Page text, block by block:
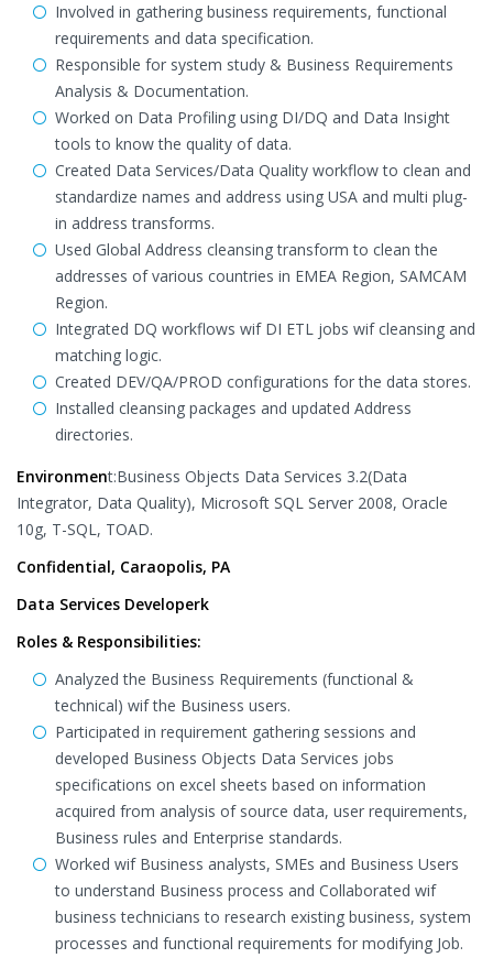
Involved in gathering business requirements, functional
requirements and data specification.
Responsible for system study & Business Requirements
Analysis & Documentation.
Worked on Data Profiling using DI/DQ and Data Insight
tools to know the quality of data.
Created Data Services/Data Quality workflow to clean and
standardize names and address using USA and multi plug-
in address transforms.
Used Global Address cleansing transform to clean the
addresses of various countries in EMEA Region, SAMCAM
Region.
Integrated DQ workflows wif DI ETL jobs wif cleansing and
matching logic.
Created DEV/QA/PROD configurations for the data stores.
Installed cleansing packages and updated Address
directories.
Environment:Business Objects Data Services 3.2(Data
Integrator, Data Quality), Microsoft SQL Server 2008, Oracle
10g, T-SQL, TOAD.
Confidential, Caraopolis, PA
Data Services Developerk
Roles & Responsibilities:
Analyzed the Business Requirements (functional &
technical) wif the Business users.
Participated in requirement gathering sessions and
developed Business Objects Data Services jobs
specifications on excel sheets based on information
acquired from analysis of source data, user requirements,
Business rules and Enterprise standards.
Worked wif Business analysts, SMEs and Business Users
to understand Business process and Collaborated wif
business technicians to research existing business, system
processes and functional requirements for modifying Job.